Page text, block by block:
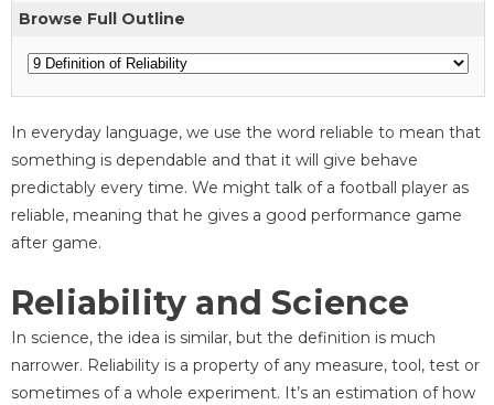
Browse Full Outline
In everyday language, we use the word reliable to mean that
something is dependable and that it will give behave
predictably every time. We might talk of a football player as
reliable, meaning that he gives a good performance game
after game.
Reliability and Science
In science, the idea is similar, but the definition is much
narrower. Reliability is a property of any measure, tool, test or
sometimes of a whole experiment. It’s an estimation of how